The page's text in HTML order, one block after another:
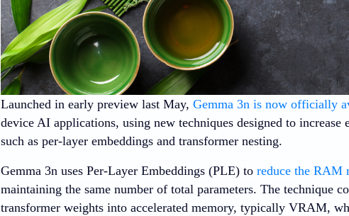
Launched in early preview last May, Gemma 3n is now officially
device AI applications, using new techniques designed to
such as per-layer embeddings and transformer nesting.
Gemma 3n uses Per-Layer Embeddings (PLE) to reduce the RAM
maintaining the same number of total parameters. The technique
transformer weights into accelerated memory, typically VRAM,